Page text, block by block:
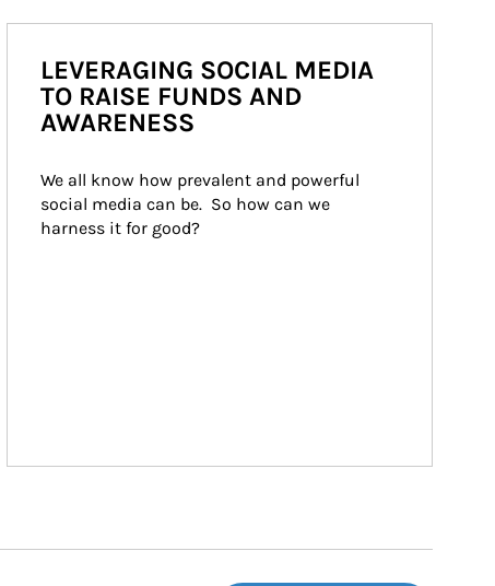
LEVERAGING SOCIAL MEDIA
TO RAISE FUNDS AND
AWARENESS
We all know how prevalent and powerful
social media can be.  So how can we
harness it for good?